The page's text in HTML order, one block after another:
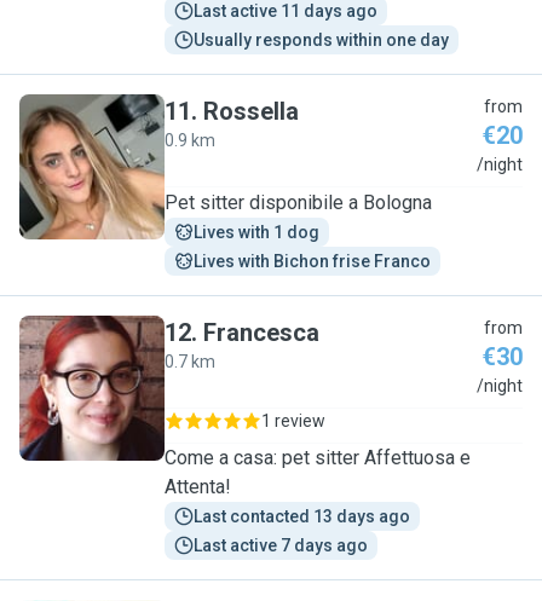
Last active 11 days ago
Usually responds within one day
R
11. Rossella
0.9 km
from
€20
/night
Pet sitter disponibile a Bologna
Lives with 1 dog
Lives with Bichon frise Franco
F
12. Francesca
0.7 km
from
€30
/night
1 review
Come a casa: pet sitter Affettuosa e
Attenta!
Last contacted 13 days ago
Last active 7 days ago